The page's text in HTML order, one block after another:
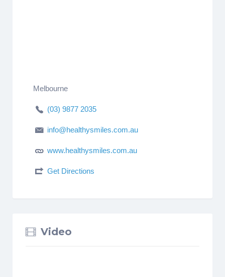
Melbourne
(03) 9877 2035
info@healthysmiles.com.au
www.healthysmiles.com.au
Get Directions
Video